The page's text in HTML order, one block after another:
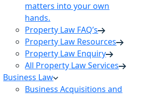
matters into your own
hands.
Property Law FAQ’s
Property Law Resources
Property Law Enquiry
All Property Law Services
Business Law
Business Acquisitions and